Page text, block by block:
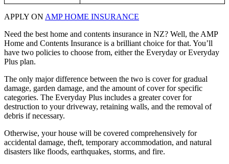
APPLY ON AMP HOME INSURANCE
Need the best home and contents insurance in NZ? Well, the AMP
Home and Contents Insurance is a brilliant choice for that. You’ll
have two policies to choose from, either the Everyday or Everyday
Plus plan.
The only major difference between the two is cover for gradual
damage, garden damage, and the amount of cover for specific
categories. The Everyday Plus includes a greater cover for
destruction to your driveway, retaining walls, and the removal of
debris if necessary.
Otherwise, your house will be covered comprehensively for
accidental damage, theft, temporary accommodation, and natural
disasters like floods, earthquakes, storms, and fire.